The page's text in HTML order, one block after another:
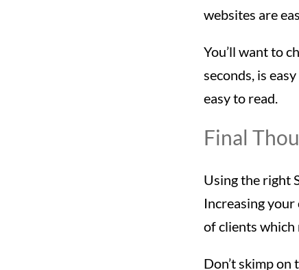
websites are
You’ll want to
seconds, is
easy to read.
Final
Using the right
Increasing
of clients which
Don’t skimp on